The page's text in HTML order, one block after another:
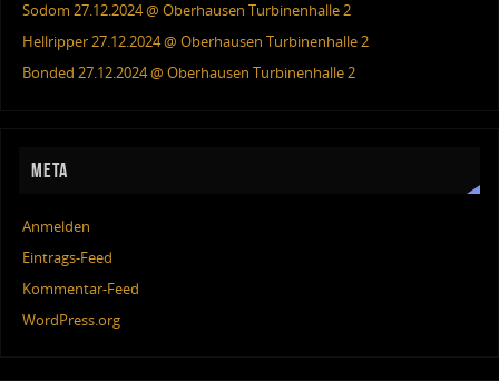
Sodom 27.12.2024 @ Oberhausen Turbinenhalle 2
Hellripper 27.12.2024 @ Oberhausen Turbinenhalle 2
Bonded 27.12.2024 @ Oberhausen Turbinenhalle 2
META
Anmelden
Eintrags-Feed
Kommentar-Feed
WordPress.org